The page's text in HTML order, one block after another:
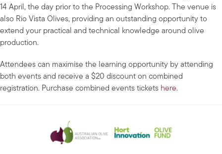
14 April, the day prior to the Processing Workshop. The venue is
also Rio Vista Olives, providing an outstanding opportunity to
extend your practical and technical knowledge around olive
production.
Attendees can maximise the learning opportunity by attending
both events and receive a $20 discount on combined
registration. Purchase combined events tickets here.